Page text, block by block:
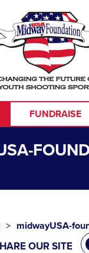
FUNDRAISE
midwayUSA-
OUR SITE